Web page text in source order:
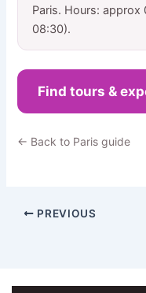
Paris. Hours:
08:30).
Find tours &
← Back to Paris guide
PREVIOUS